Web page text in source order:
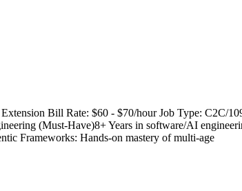
Bill Rate: $60 - $70/hour Job Type: C2C/
(Must-Have)8+ Years in software/AI
Frameworks: Hands-on mastery of multi-age